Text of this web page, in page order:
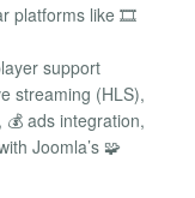
platforms like 🎞️
support
streaming (HLS),
ads integration,
Joomla’s 🧩